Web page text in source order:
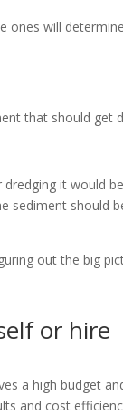
ones will
that should get
it would
sediment should
out the big
or hire
a high budget
and cost